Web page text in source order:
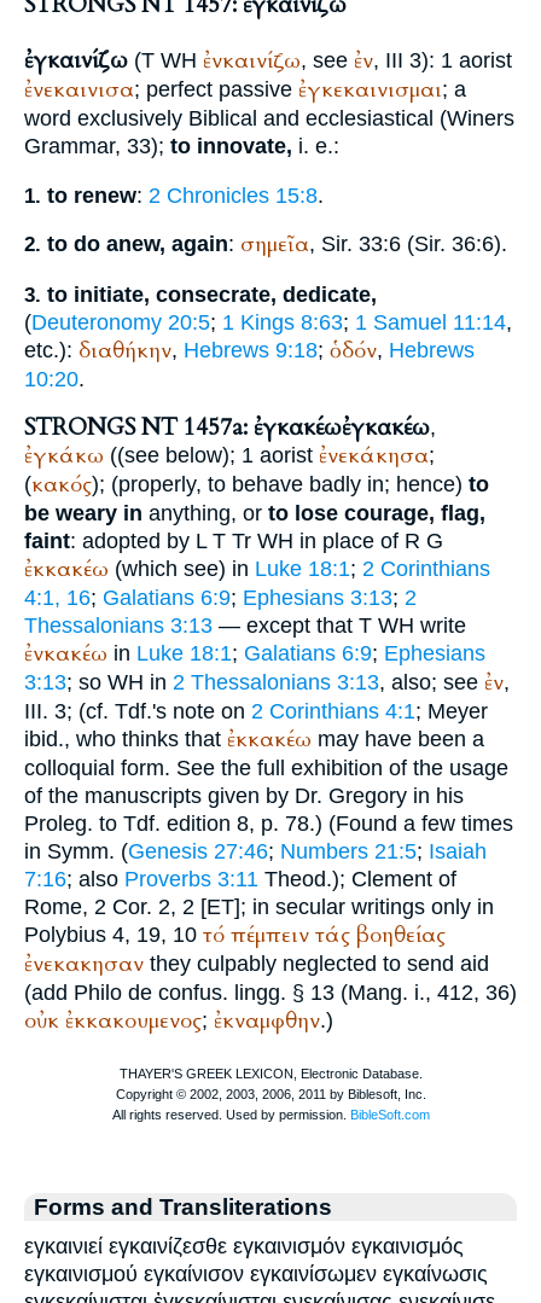
ἐγκαινίζω (T WH ἐνκαινίζω, see ἐν, III 3): 1 aorist
ἐνεκαινισα; perfect passive ἐγκεκαινισμαι; a
word exclusively Biblical and ecclesiastical (Winers
Grammar, 33); to innovate, i. e.:
1. to renew: 2 Chronicles 15:8.
2. to do anew, again: σημεῖα, Sir. 33:6 (Sir. 36:6).
3. to initiate, consecrate, dedicate,
(Deuteronomy 20:5; 1 Kings 8:63; 1 Samuel 11:14,
etc.): διαθήκην, Hebrews 9:18; ὁδόν, Hebrews
10:20.
STRONGS NT 1457a: ἐγκακέωἐγκακέω,
ἐγκάκω ((see below); 1 aorist ἐνεκάκησα;
(κακός); (properly, to behave badly in; hence) to
be weary in anything, or to lose courage, flag,
faint: adopted by L T Tr WH in place of R G
ἐκκακέω (which see) in Luke 18:1; 2 Corinthians
4:1, 16; Galatians 6:9; Ephesians 3:13; 2
Thessalonians 3:13 — except that T WH write
ἐνκακέω in Luke 18:1; Galatians 6:9; Ephesians
3:13; so WH in 2 Thessalonians 3:13, also; see ἐν,
III. 3; (cf. Tdf.'s note on 2 Corinthians 4:1; Meyer
ibid., who thinks that ἐκκακέω may have been a
colloquial form. See the full exhibition of the usage
of the manuscripts given by Dr. Gregory in his
Proleg. to Tdf. edition 8, p. 78.) (Found a few times
in Symm. (Genesis 27:46; Numbers 21:5; Isaiah
7:16; also Proverbs 3:11 Theod.); Clement of
Rome, 2 Cor. 2, 2 [ET]; in secular writings only in
Polybius 4, 19, 10 τό πέμπειν τάς βοηθείας
ἐνεκακησαν they culpably neglected to send aid
(add Philo de confus. lingg. § 13 (Mang. i., 412, 36)
οὐκ ἐκκακουμενος; ἐκναμφθην.)
Forms and Transliterations
εγκαινιεί εγκαινίζεσθε εγκαινισμόν εγκαινισμός
εγκαινισμού εγκαίνισον εγκαινίσωμεν εγκαίνωσις